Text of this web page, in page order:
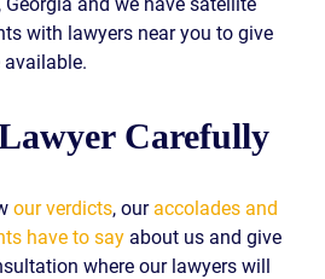
with lawyers near you to give
available.
Carefully
our verdicts, our accolades and
have to say about us and give
where our lawyers will